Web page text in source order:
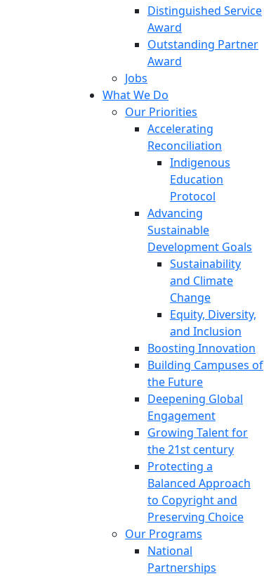
Distinguished Service
Award
Outstanding Partner
Award
Jobs
What We Do
Our Priorities
Accelerating
Reconciliation
Indigenous
Education
Protocol
Advancing
Sustainable
Development Goals
Sustainability
and Climate
Change
Equity, Diversity,
and Inclusion
Boosting Innovation
Building Campuses of
the Future
Deepening Global
Engagement
Growing Talent for
the 21st century
Protecting a
Balanced Approach
to Copyright and
Preserving Choice
Our Programs
National
Partnerships